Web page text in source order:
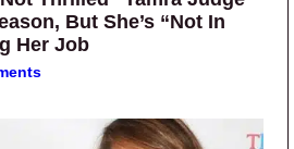
But She’s “Not In
Her Job